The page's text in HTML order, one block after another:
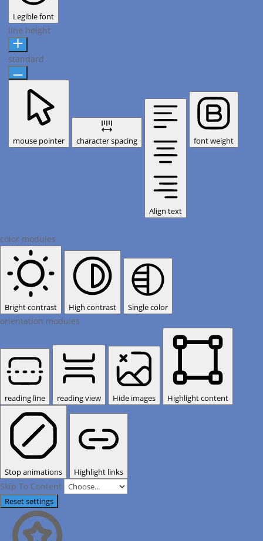
Legible font
line height
standard
mouse pointer character spacing
Align text
font weight
color modules
Bright contrast High contrast Single color
orientation modules
reading line reading view Hide images Highlight content
Stop animations Highlight links
Skip To Content
Reset settings